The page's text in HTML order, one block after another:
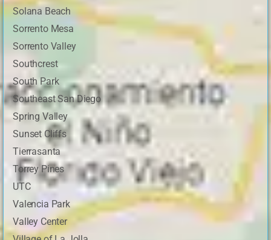
Solana Beach
Sorrento Mesa
Sorrento Valley
Southcrest
South Park
Southeast San Diego
Spring Valley
Sunset Cliffs
Tierrasanta
Torrey Pines
UTC
Valencia Park
Valley Center